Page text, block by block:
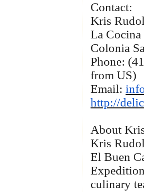
Contact:
Kris
La
Colonia
Phone:
from US)
Email:
http://
About
Kris
El Buen
culinary